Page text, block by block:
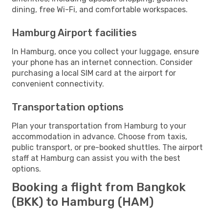
dining, free Wi-Fi, and comfortable workspaces.
Hamburg Airport facilities
In Hamburg, once you collect your luggage, ensure
your phone has an internet connection. Consider
purchasing a local SIM card at the airport for
convenient connectivity.
Transportation options
Plan your transportation from Hamburg to your
accommodation in advance. Choose from taxis,
public transport, or pre-booked shuttles. The airport
staff at Hamburg can assist you with the best
options.
Booking a flight from Bangkok
(BKK) to Hamburg (HAM)